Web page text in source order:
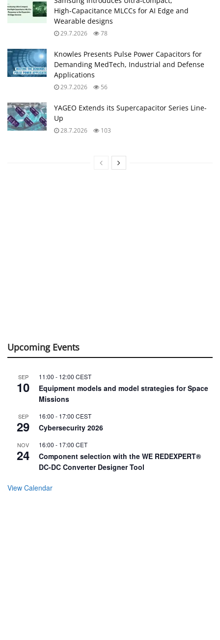
High‑Capacitance MLCCs for AI Edge and
Wearable designs
29.7.2026 78
Knowles Presents Pulse Power Capacitors for
Demanding MedTech, Industrial and Defense
Applications
29.7.2026 56
YAGEO Extends its Supercapacitor Series Line-
Up
28.7.2026 103
Upcoming Events
SEP
10
11:00 - 12:00 CEST
Equipment models and model strategies for Space
Missions
SEP
29
16:00 - 17:00 CEST
Cybersecurity 2026
NOV
24
16:00 - 17:00 CET
Component selection with the WE REDEXPERT®
DC-DC Converter Designer Tool
View Calendar